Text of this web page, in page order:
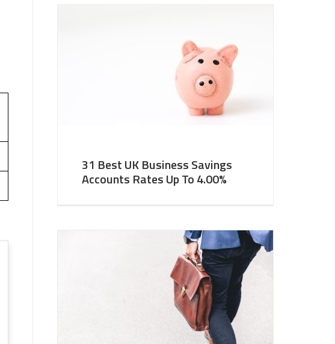
31 Best UK Business Savings
Accounts Rates Up To 4.00%